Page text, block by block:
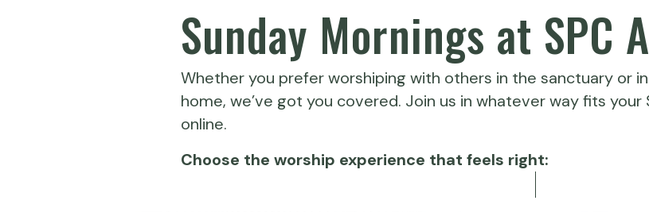
Sunday Mornings at SPC
Whether you prefer worshiping with others in the sanctuary or
home, we’ve got you covered. Join us in whatever way fits
online.
Choose the worship experience that feels right: